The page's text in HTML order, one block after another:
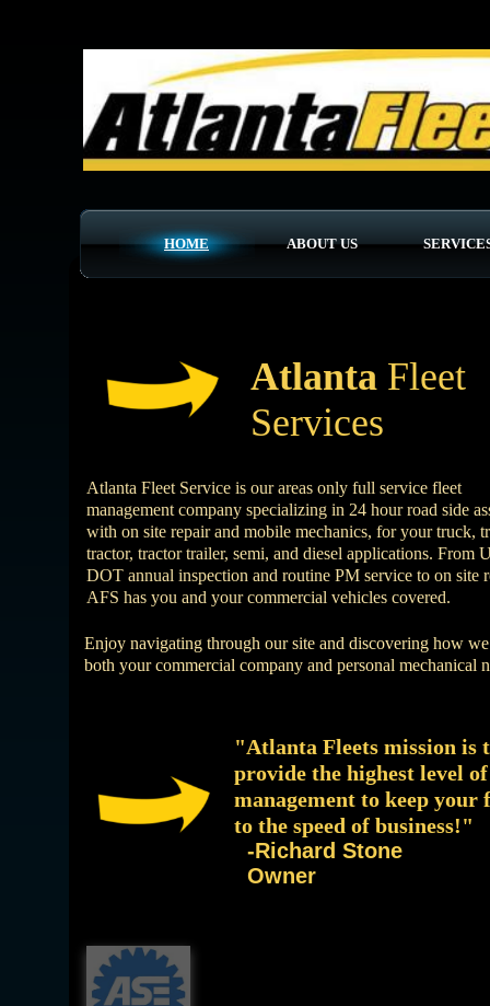
Atlanta Fleet Service is our areas only full service fleet
management company specializing in 24 hour road side
with on site repair and mobile mechanics, for your truck,
tractor, tractor trailer, semi, and diesel applications. From
DOT annual inspection and routine PM service to on site
AFS has you and your commercial vehicles covered.
AtlantaFleet
Services
Enjoy navigating through our site and discovering how
both your commercial company and personal mechanical
"Atlanta Fleets mission is
provide the highest level
management to keep your
to the speed of business!"
-Richard Stone
Owner
HOME ABOUT US